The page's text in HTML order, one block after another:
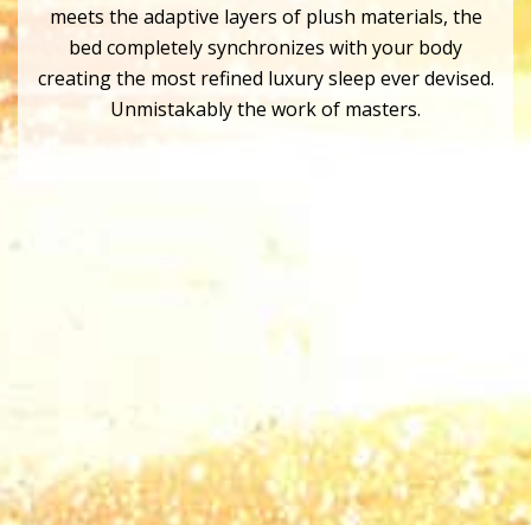
meets the adaptive layers of plush materials, the
bed completely synchronizes with your body
creating the most refined luxury sleep ever devised.
Unmistakably the work of masters.